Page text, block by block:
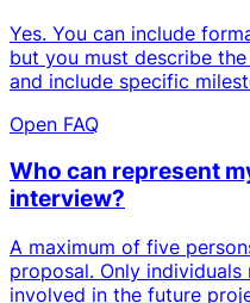
Yes. You can include
but you must describe
and include specific
Open FAQ
Who can represent
interview?
A maximum of five
proposal. Only
involved in the future